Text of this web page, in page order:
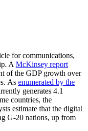
for communications,
A McKinsey report
of the GDP growth over
As enumerated by the
generates 4.1
countries, the
estimate that the digital
G-20 nations, up from